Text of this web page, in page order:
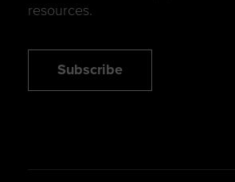
resources.
Subscribe